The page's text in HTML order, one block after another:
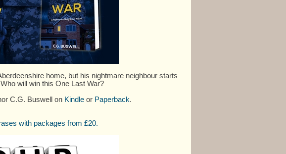
home, but his nightmare neighbour starts
will win this One Last War?
C.G. Buswell on Kindleor Paperback.
with packages from £20.